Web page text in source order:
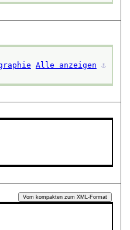
Alle anzeigen ⚓︎
Vom kompakten zum XML-Format